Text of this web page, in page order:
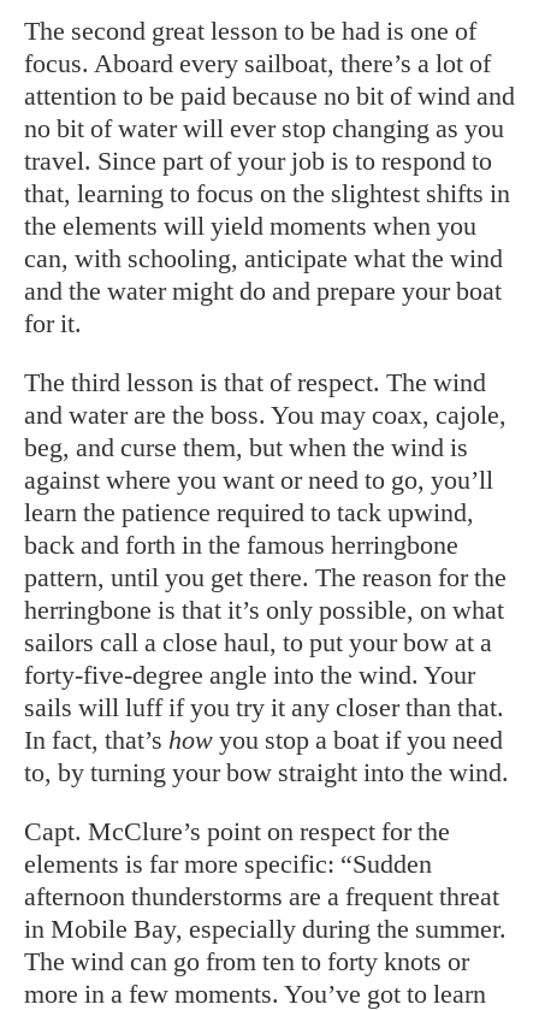
The second great lesson to be had is one of
focus. Aboard every sailboat, there’s a lot of
attention to be paid because no bit of wind and
no bit of water will ever stop changing as you
travel. Since part of your job is to respond to
that, learning to focus on the slightest shifts in
the elements will yield moments when you
can, with schooling, anticipate what the wind
and the water might do and prepare your boat
for it.
The third lesson is that of respect. The wind
and water are the boss. You may coax, cajole,
beg, and curse them, but when the wind is
against where you want or need to go, you’ll
learn the patience required to tack upwind,
back and forth in the famous herringbone
pattern, until you get there. The reason for the
herringbone is that it’s only possible, on what
sailors call a close haul, to put your bow at a
forty-five-degree angle into the wind. Your
sails will luff if you try it any closer than that.
In fact, that’s how you stop a boat if you need
to, by turning your bow straight into the wind.
Capt. McClure’s point on respect for the
elements is far more specific: “Sudden
afternoon thunderstorms are a frequent threat
in Mobile Bay, especially during the summer.
The wind can go from ten to forty knots or
more in a few moments. You’ve got to learn